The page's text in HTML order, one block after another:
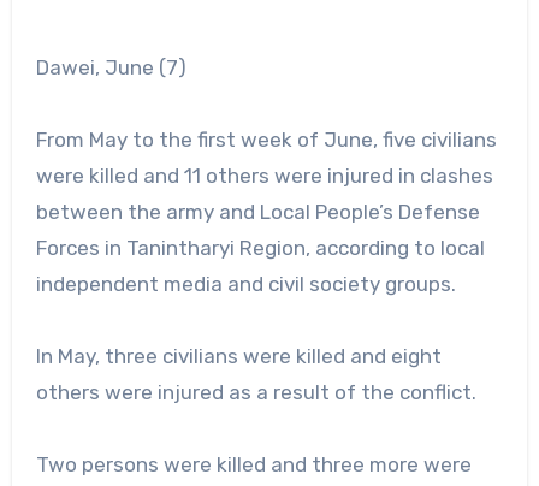
Dawei, June (7)
From May to the first week of June, five civilians
were killed and 11 others were injured in clashes
between the army and Local People’s Defense
Forces in Tanintharyi Region, according to local
independent media and civil society groups.
In May, three civilians were killed and eight
others were injured as a result of the conflict.
Two persons were killed and three more were